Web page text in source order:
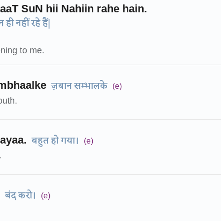
SuN hii Nahiin rahe hain.
नहीं रहे हैं|
to me.
ज़बान सम्भालके (e)
बहुत हो गया। (e)
बंद करो। (e)